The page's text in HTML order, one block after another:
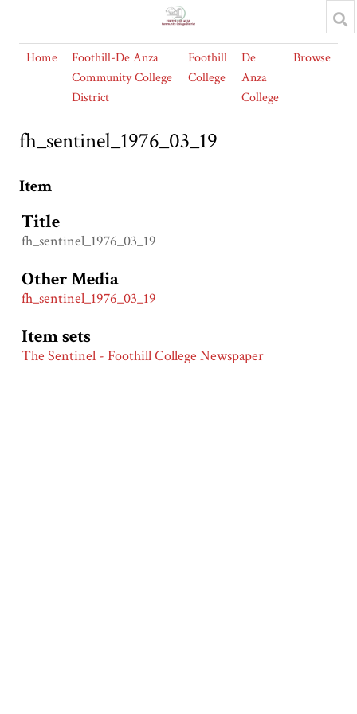
Home
Foothill-De Anza
Community College
District
Foothill
College
De
Anza
College
Browse
fh_sentinel_1976_03_19
Item
Title
fh_sentinel_1976_03_19
Other Media
fh_sentinel_1976_03_19
Item sets
The Sentinel - Foothill College Newspaper